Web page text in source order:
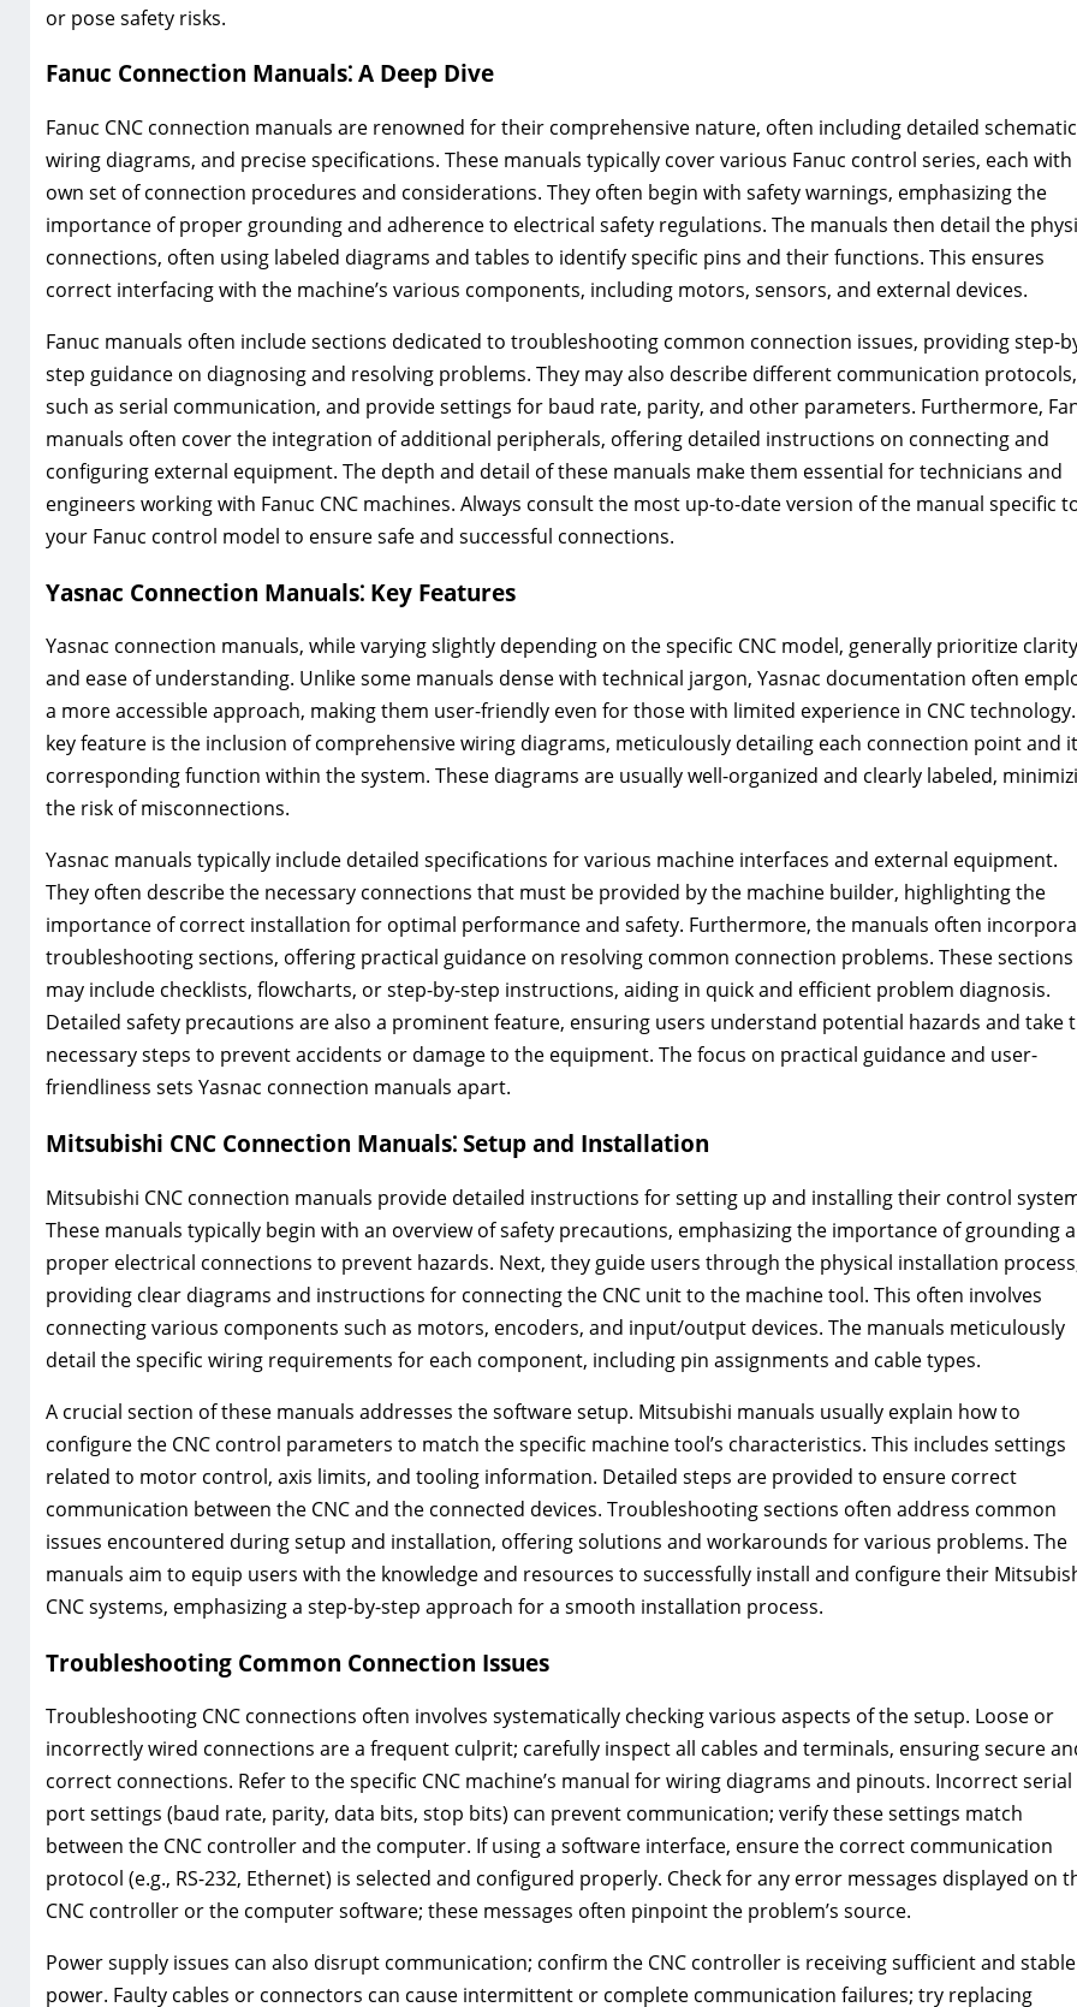
or pose safety risks.
Fanuc Connection Manuals⁚ A Deep Dive
Fanuc CNC connection manuals are renowned for their comprehensive nature, often including detailed
wiring diagrams, and precise specifications. These manuals typically cover various Fanuc control series, each
own set of connection procedures and considerations. They often begin with safety warnings, emphasizing the
importance of proper grounding and adherence to electrical safety regulations. The manuals then detail the
connections, often using labeled diagrams and tables to identify specific pins and their functions. This ensures
correct interfacing with the machine’s various components, including motors, sensors, and external devices.
Fanuc manuals often include sections dedicated to troubleshooting common connection issues, providing step-
step guidance on diagnosing and resolving problems. They may also describe different communication protocols,
such as serial communication, and provide settings for baud rate, parity, and other parameters. Furthermore,
manuals often cover the integration of additional peripherals, offering detailed instructions on connecting and
configuring external equipment. The depth and detail of these manuals make them essential for technicians and
engineers working with Fanuc CNC machines. Always consult the most up-to-date version of the manual specific
your Fanuc control model to ensure safe and successful connections.
Yasnac Connection Manuals⁚ Key Features
Yasnac connection manuals, while varying slightly depending on the specific CNC model, generally prioritize clarity
and ease of understanding. Unlike some manuals dense with technical jargon, Yasnac documentation often
a more accessible approach, making them user-friendly even for those with limited experience in CNC
key feature is the inclusion of comprehensive wiring diagrams, meticulously detailing each connection point and
corresponding function within the system. These diagrams are usually well-organized and clearly labeled,
the risk of misconnections.
Yasnac manuals typically include detailed specifications for various machine interfaces and external equipment.
They often describe the necessary connections that must be provided by the machine builder, highlighting the
importance of correct installation for optimal performance and safety. Furthermore, the manuals often
troubleshooting sections, offering practical guidance on resolving common connection problems. These sections
may include checklists, flowcharts, or step-by-step instructions, aiding in quick and efficient problem diagnosis.
Detailed safety precautions are also a prominent feature, ensuring users understand potential hazards and take
necessary steps to prevent accidents or damage to the equipment. The focus on practical guidance and user-
friendliness sets Yasnac connection manuals apart.
Mitsubishi CNC Connection Manuals⁚ Setup and Installation
Mitsubishi CNC connection manuals provide detailed instructions for setting up and installing their control
These manuals typically begin with an overview of safety precautions, emphasizing the importance of grounding
proper electrical connections to prevent hazards. Next, they guide users through the physical installation
providing clear diagrams and instructions for connecting the CNC unit to the machine tool. This often involves
connecting various components such as motors, encoders, and input/output devices. The manuals meticulously
detail the specific wiring requirements for each component, including pin assignments and cable types.
A crucial section of these manuals addresses the software setup. Mitsubishi manuals usually explain how to
configure the CNC control parameters to match the specific machine tool’s characteristics. This includes settings
related to motor control, axis limits, and tooling information. Detailed steps are provided to ensure correct
communication between the CNC and the connected devices. Troubleshooting sections often address common
issues encountered during setup and installation, offering solutions and workarounds for various problems. The
manuals aim to equip users with the knowledge and resources to successfully install and configure their
CNC systems, emphasizing a step-by-step approach for a smooth installation process.
Troubleshooting Common Connection Issues
Troubleshooting CNC connections often involves systematically checking various aspects of the setup. Loose or
incorrectly wired connections are a frequent culprit; carefully inspect all cables and terminals, ensuring secure
correct connections. Refer to the specific CNC machine’s manual for wiring diagrams and pinouts. Incorrect serial
port settings (baud rate, parity, data bits, stop bits) can prevent communication; verify these settings match
between the CNC controller and the computer. If using a software interface, ensure the correct communication
protocol (e.g., RS-232, Ethernet) is selected and configured properly. Check for any error messages displayed on
CNC controller or the computer software; these messages often pinpoint the problem’s source.
Power supply issues can also disrupt communication; confirm the CNC controller is receiving sufficient and stable
power. Faulty cables or connectors can cause intermittent or complete communication failures; try replacing